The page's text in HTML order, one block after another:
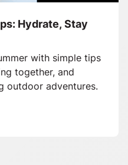
Hydrate, Stay
with simple tips
together, and
outdoor adventures.